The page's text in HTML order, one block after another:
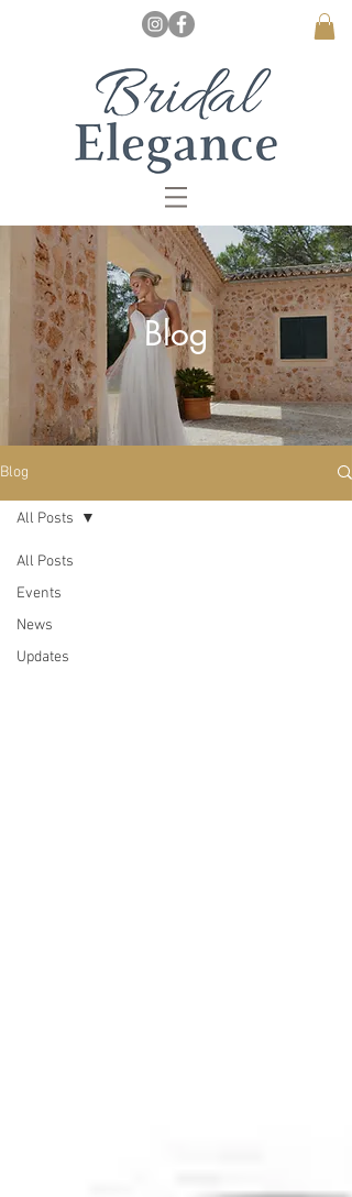
Blog
Blog
All Posts
Events
News
Updates
All Posts